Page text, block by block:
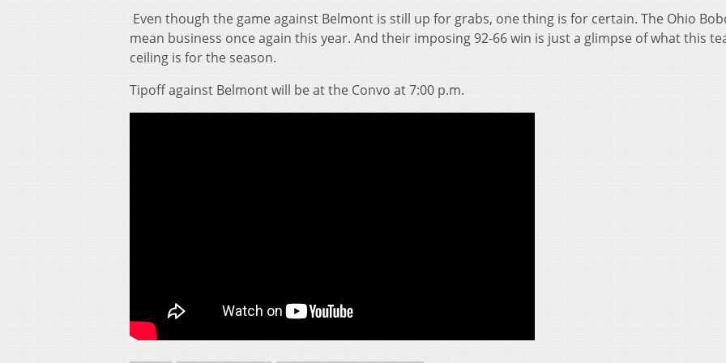
Even though the game against Belmont is still up for grabs, one thing is for certain. The Ohio
mean business once again this year. And their imposing 92-66 win is just a glimpse of what this
ceiling is for the season.
Tipoff against Belmont will be at the Convo at 7:00 p.m.